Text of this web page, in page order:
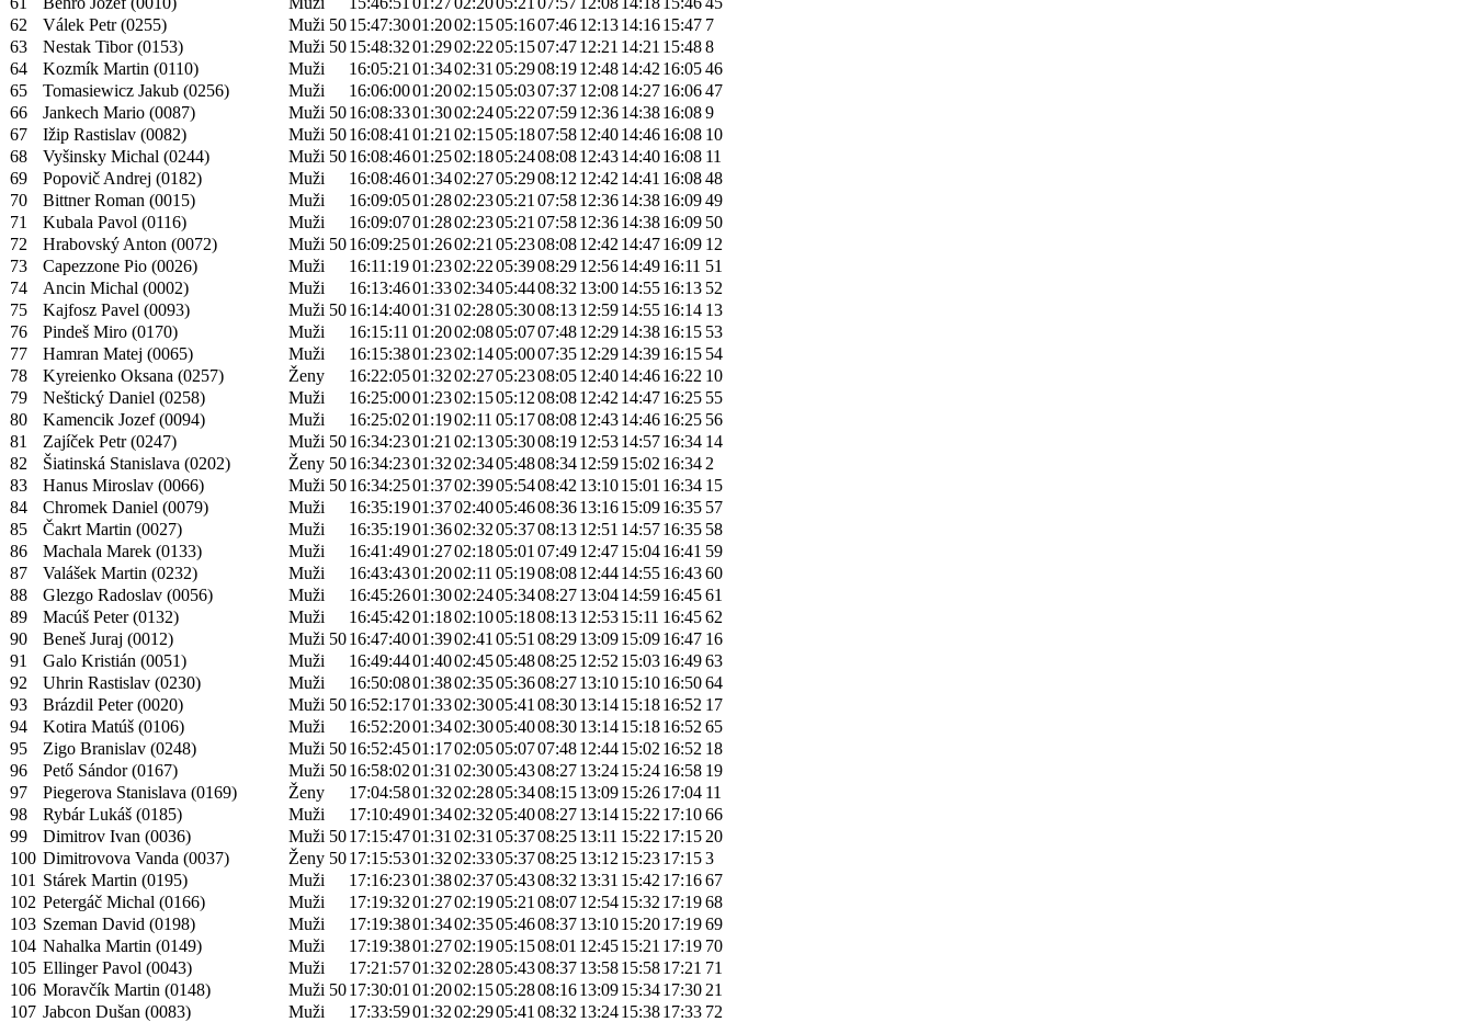
62
Válek Petr (0255) Muži 5015:47:3001:2002:1505:1607:4612:1314:1615:47 7
63
Nestak Tibor (0153) Muži 5015:48:3201:2902:2205:1507:4712:21 14:21 15:488
64
Kozmík Martin (0110) Muži 16:05:21 01:3402:31 05:2908:1912:4814:42 16:0546
65
Tomasiewicz Jakub (0256) Muži 16:06:0001:2002:1505:0307:3712:0814:2716:0647
66
Jankech Mario (0087) Muži 5016:08:3301:3002:2405:2207:5912:3614:3816:089
67
Ižip Rastislav (0082) Muži 5016:08:41 01:21 02:1505:1807:5812:4014:4616:08 10
68
Vyšinsky Michal (0244) Muži 5016:08:4601:2502:1805:2408:0812:4314:4016:08 11
69
Popovič Andrej (0182) Muži 16:08:4601:3402:2705:2908:12 12:42 14:41 16:0848
70
Bittner Roman (0015) Muži 16:09:0501:2802:2305:21 07:5812:3614:3816:0949
71
Kubala Pavol (0116) Muži 16:09:0701:2802:2305:21 07:5812:3614:3816:09 50
72
Hrabovský Anton (0072) Muži 5016:09:2501:2602:21 05:2308:0812:42 14:4716:09 12
73
Capezzone Pio (0026) Muži 16:11:1901:2302:2205:3908:2912:5614:4916:11 51
74
Ancin Michal (0002) Muži 16:13:4601:3302:3405:4408:32 13:0014:5516:13 52
75
Kajfosz Pavel (0093) Muži 5016:14:4001:31 02:2805:3008:1312:5914:5516:14 13
76
Pindeš Miro (0170) Muži 16:15:11 01:2002:0805:0707:4812:2914:3816:15 53
77
Hamran Matej (0065) Muži 16:15:3801:2302:1405:0007:3512:2914:3916:15 54
78
Kyreienko Oksana (0257) Ženy 16:22:0501:3202:2705:2308:0512:4014:4616:22 10
79
Neštický Daniel (0258) Muži 16:25:0001:2302:1505:1208:0812:42 14:4716:25 55
80
Kamencik Jozef (0094) Muži 16:25:0201:1902:11 05:1708:0812:4314:4616:25 56
81
Zajíček Petr (0247) Muži 5016:34:2301:21 02:1305:3008:1912:5314:5716:34 14
82
Šiatinská Stanislava (0202) Ženy 5016:34:2301:3202:3405:4808:3412:5915:02 16:34 2
83
Hanus Miroslav (0066) Muži 5016:34:2501:3702:3905:5408:42 13:1015:01 16:34 15
84
Chromek Daniel (0079) Muži 16:35:1901:3702:4005:4608:3613:1615:0916:35 57
85
Čakrt Martin (0027) Muži 16:35:1901:3602:3205:3708:1312:51 14:5716:35 58
86
Machala Marek (0133) Muži 16:41:4901:2702:1805:01 07:4912:4715:0416:41 59
87
Valášek Martin (0232) Muži 16:43:4301:2002:11 05:1908:0812:4414:5516:4360
88
Glezgo Radoslav (0056) Muži 16:45:2601:3002:2405:3408:2713:0414:5916:4561
89
Macúš Peter (0132) Muži 16:45:4201:1802:1005:1808:1312:5315:11 16:4562
90
Beneš Juraj (0012) Muži 5016:47:4001:3902:41 05:51 08:2913:0915:0916:47 16
91
Galo Kristián (0051) Muži 16:49:4401:4002:4505:4808:2512:52 15:0316:4963
92
Uhrin Rastislav (0230) Muži 16:50:0801:3802:3505:3608:2713:1015:1016:5064
93
Brázdil Peter (0020) Muži 5016:52:1701:3302:3005:41 08:3013:1415:1816:52 17
94
Kotira Matúš (0106) Muži 16:52:2001:3402:3005:4008:3013:1415:1816:52 65
95
Zigo Branislav (0248) Muži 5016:52:4501:1702:0505:0707:4812:4415:02 16:52 18
96
Pető Sándor (0167) Muži 5016:58:0201:31 02:3005:4308:2713:2415:2416:58 19
97
Piegerova Stanislava (0169) Ženy 17:04:5801:3202:2805:3408:1513:0915:2617:04 11
98
Rybár Lukáš (0185) Muži 17:10:4901:3402:3205:4008:2713:1415:22 17:1066
99
Dimitrov Ivan (0036) Muži 5017:15:4701:31 02:31 05:3708:2513:11 15:22 17:15 20
100 Dimitrovova Vanda (0037) Ženy 5017:15:5301:3202:3305:3708:2513:12 15:2317:153
101 Stárek Martin (0195) Muži 17:16:2301:3802:3705:4308:32 13:31 15:42 17:1667
102 Petergáč Michal (0166) Muži 17:19:3201:2702:1905:21 08:0712:5415:32 17:1968
103 Szeman David (0198) Muži 17:19:3801:3402:3505:4608:3713:1015:2017:1969
104 Nahalka Martin (0149) Muži 17:19:3801:2702:1905:1508:01 12:4515:21 17:19 70
105 Ellinger Pavol (0043) Muži 17:21:5701:3202:2805:4308:3713:5815:5817:21 71
106 Moravčík Martin (0148) Muži 5017:30:01 01:2002:1505:2808:1613:0915:3417:30 21
107 Jabcon Dušan (0083) Muži 17:33:5901:3202:2905:41 08:32 13:2415:3817:33 72